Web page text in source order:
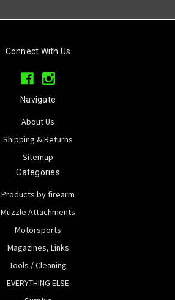
Connect With Us
Navigate
About Us
Shipping & Returns
Sitemap
Categories
Products by firearm
Muzzle Attachments
Motorsports
Magazines, Links
Tools / Cleaning
EVERYTHING ELSE